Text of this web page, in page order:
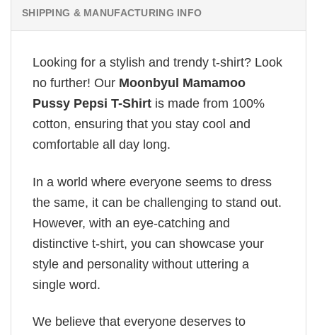
SHIPPING & MANUFACTURING INFO
Looking for a stylish and trendy t-shirt? Look
no further! Our Moonbyul Mamamoo
Pussy Pepsi T-Shirt is made from 100%
cotton, ensuring that you stay cool and
comfortable all day long.
In a world where everyone seems to dress
the same, it can be challenging to stand out.
However, with an eye-catching and
distinctive t-shirt, you can showcase your
style and personality without uttering a
single word.
We believe that everyone deserves to